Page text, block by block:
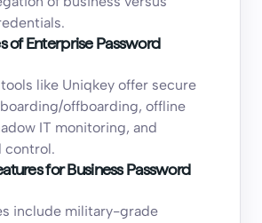
of Enterprise Password
like Uniqkey offer secure
offboarding, offline
IT monitoring, and
control.
for Business Password
include military-grade